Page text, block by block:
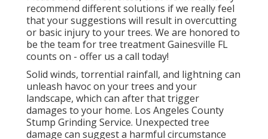
recommend different solutions if we really feel
that your suggestions will result in overcutting
or basic injury to your trees. We are honored to
be the team for tree treatment Gainesville FL
counts on - offer us a call today!
Solid winds, torrential rainfall, and lightning can
unleash havoc on your trees and your
landscape, which can after that trigger
damages to your home. Los Angeles County
Stump Grinding Service. Unexpected tree
damage can suggest a harmful circumstance